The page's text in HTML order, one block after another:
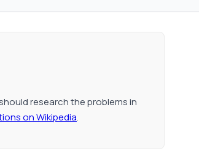
research the problems in
on Wikipedia.